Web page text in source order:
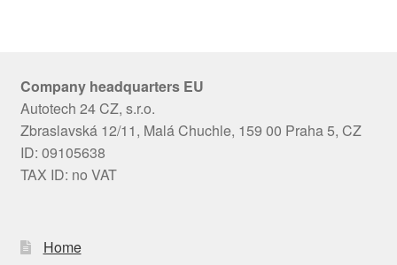
Company headquarters EU
Autotech 24 CZ, s.r.o.
Zbraslavská 12/11, Malá Chuchle, 159 00 Praha 5, CZ
ID: 09105638
TAX ID: no VAT
Home